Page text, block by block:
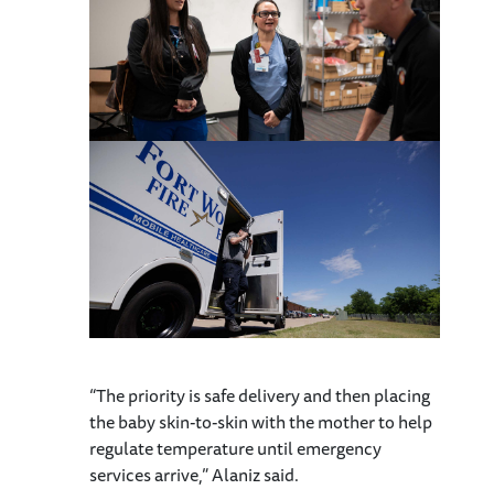
“The priority is safe delivery and then placing
the baby skin-to-skin with the mother to help
regulate temperature until emergency
services arrive,” Alaniz said.